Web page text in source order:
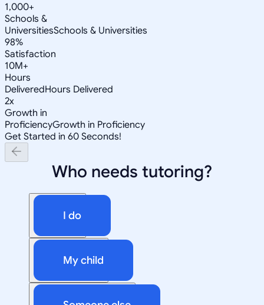
1,000+
Schools &
UniversitiesSchools & Universities
98%
Satisfaction
10M+
Hours
DeliveredHours Delivered
2x
Growth in
ProficiencyGrowth in Proficiency
Get Started in 60 Seconds!
Who needs tutoring?
I do
My child